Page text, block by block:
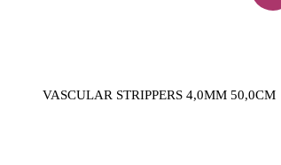
VASCULAR STRIPPERS 4,0MM 50,0CM